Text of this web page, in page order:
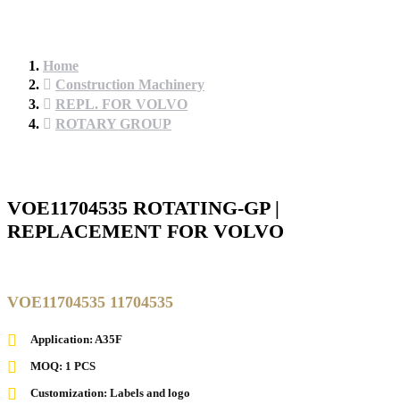
Home
Construction Machinery
REPL. FOR VOLVO
ROTARY GROUP
VOE11704535 ROTATING-GP |
REPLACEMENT FOR VOLVO
VOE11704535 11704535
Application: A35F
MOQ: 1 PCS
Customization: Labels and logo